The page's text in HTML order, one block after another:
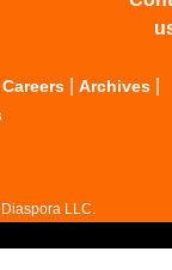
Careers| Archives|
LLC.